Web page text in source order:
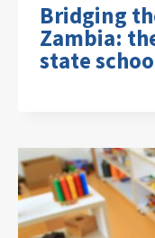
Bridging
Zambia:
state